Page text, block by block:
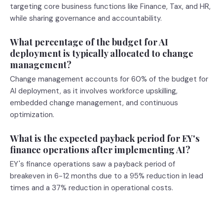
targeting core business functions like Finance, Tax, and HR,
while sharing governance and accountability.
What percentage of the budget for AI
deployment is typically allocated to change
management?
Change management accounts for 60% of the budget for
AI deployment, as it involves workforce upskilling,
embedded change management, and continuous
optimization.
What is the expected payback period for EY's
finance operations after implementing AI?
EY's finance operations saw a payback period of
breakeven in 6-12 months due to a 95% reduction in lead
times and a 37% reduction in operational costs.